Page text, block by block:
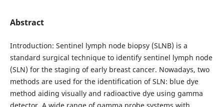
Abstract
Introduction: Sentinel lymph node biopsy (SLNB) is a
standard surgical technique to identify sentinel lymph node
(SLN) for the staging of early breast cancer. Nowadays, two
methods are used for the identification of SLN: blue dye
method aiding visually and radioactive dye using gamma